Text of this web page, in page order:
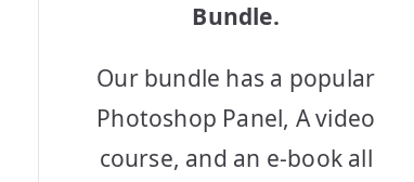
Bundle.
Our bundle has a popular
Photoshop Panel, A video
course, and an e-book all